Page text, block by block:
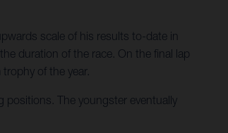
scale of his results to-date in
duration of the race. On the final lap
of the year.
positions. The youngster eventually